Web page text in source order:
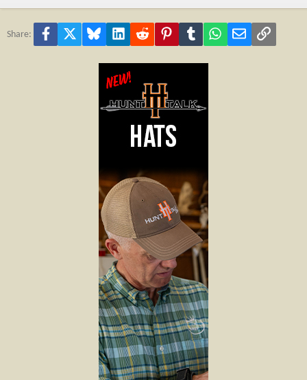
Share: Facebook Bluesky LinkedInReddit PinterestTumblr WhatsApp
Email Link